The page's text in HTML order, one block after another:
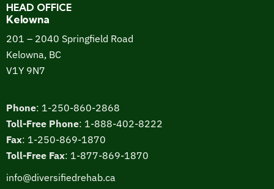
HEAD OFFICE
Kelowna
201 – 2040 Springfield Road
Kelowna, BC
V1Y 9N7
Phone: 1-250-860-2868
Toll-Free Phone: 1-888-402-8222
Fax: 1-250-869-1870
Toll-Free Fax: 1-877-869-1870
info@diversifiedrehab.ca